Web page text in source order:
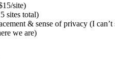
site)
sites total)
& sense of privacy (I can’t
we are)